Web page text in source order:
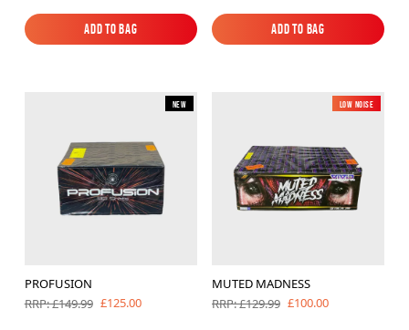
Add to Bag
Add to Bag
Add to Bag
Add to Bag
New
PROFUSION
RRP: £149.99 £125.00
New
Low Noise
MUTED MADNESS
RRP: £129.99 £100.00